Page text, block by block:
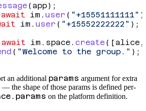
(app);
await im . user ( "+15551111111"
im . user ( "+15552222222" );
await im . space . create ([alice
( "Welcome to the group." );
an additional params argument for extra
— the shape of those params is defined per-
on the platform definition.